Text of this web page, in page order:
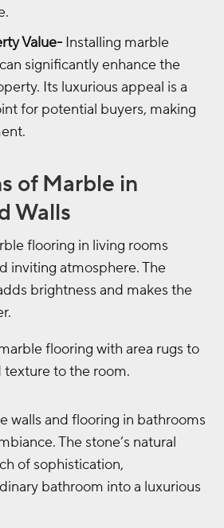
Value- Installing marble
significantly enhance the
Its luxurious appeal is a
for potential buyers, making
of Marble in
Walls
flooring in living rooms
inviting atmosphere. The
brightness and makes the
flooring with area rugs to
to the room.
walls and flooring in bathrooms
The stone’s natural
of sophistication,
bathroom into a luxurious